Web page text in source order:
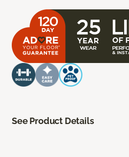
See Product Details